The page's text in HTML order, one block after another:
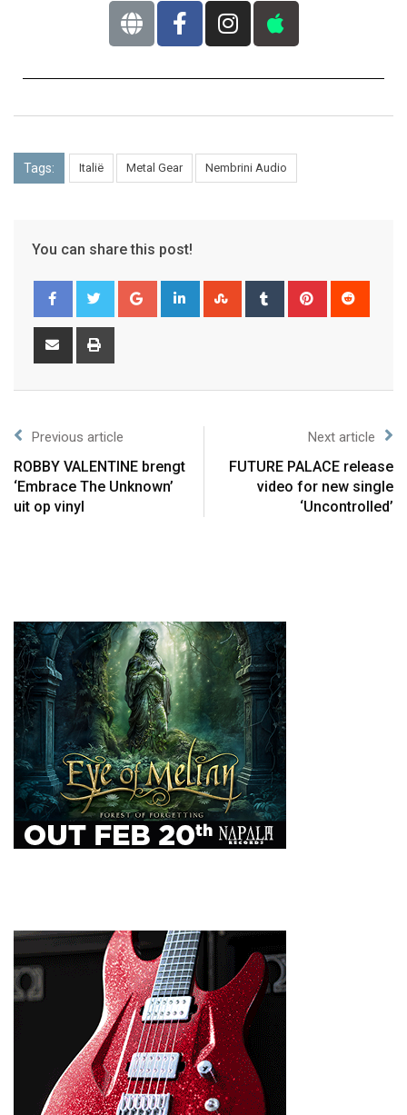
Tags: Italië Metal Gear Nembrini Audio
You can share this post!
Previous article
ROBBY VALENTINE brengt
‘Embrace The Unknown’
uit op vinyl
Next article
FUTURE PALACE release
video for new single
‘Uncontrolled’